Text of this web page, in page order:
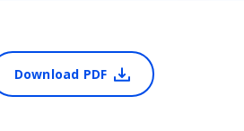
Download PDF